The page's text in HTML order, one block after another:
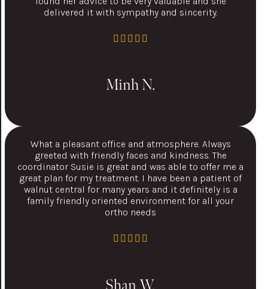
delivered it with sympathy and sincerity.
Minh N.
What a pleasant office and atmosphere. Always
greeted with friendly faces and kindness. The
coordinator Susie is great and was able to offer me a
great plan for my treatment. I have been a patient of
walnut central for many years and it definitely is a
family friendly oriented environment for all your
ortho needs
Shan W.